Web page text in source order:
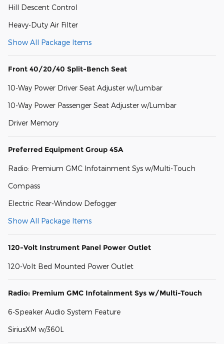
Hill Descent Control
Heavy-Duty Air Filter
Show All Package Items
Front 40/20/40 Split-Bench Seat
10-Way Power Driver Seat Adjuster w/Lumbar
10-Way Power Passenger Seat Adjuster w/Lumbar
Driver Memory
Preferred Equipment Group 4SA
Radio: Premium GMC Infotainment Sys w/Multi-Touch
Compass
Electric Rear-Window Defogger
Show All Package Items
120-Volt Instrument Panel Power Outlet
120-Volt Bed Mounted Power Outlet
Radio: Premium GMC Infotainment Sys w/Multi-Touch
6-Speaker Audio System Feature
SiriusXM w/360L